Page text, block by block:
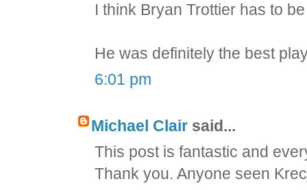
I think Bryan Trottier has to
He was definitely the best
6:01 pm
Michael Clair said...
This post is fantastic and
Thank you. Anyone seen